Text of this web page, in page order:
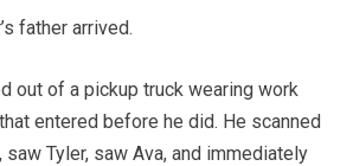
father arrived.
out of a pickup truck wearing work
entered before he did. He scanned
saw Tyler, saw Ava, and immediately